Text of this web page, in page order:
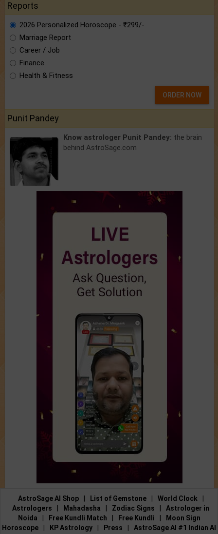
Reports
2026 Personalized Horoscope - ₹299/-
Marriage Report
Career / Job
Finance
Health & Fitness
ORDER NOW
Punit Pandey
Know astrologer Punit Pandey: the brain
behind AstroSage.com
AstroSage AI Shop List of Gemstone World Clock
Astrologers
Mahadasha Zodiac Signs
Astrologer in
Noida
Free Kundli Match Free Kundli
Moon Sign
Horoscope
KP Astrology Press
AstroSage AI #1 Indian AI